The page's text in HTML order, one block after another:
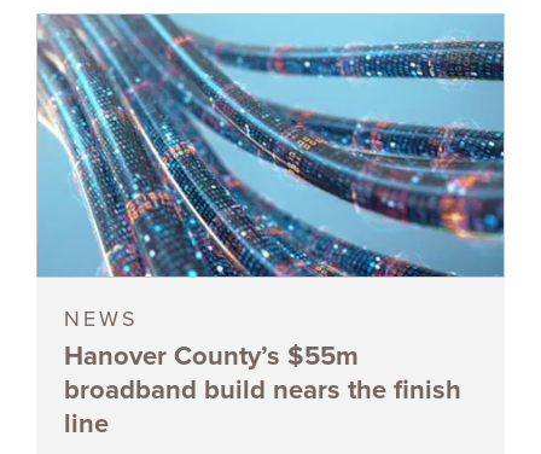
NEWS
Hanover County’s $55m
broadband build nears the finish
line